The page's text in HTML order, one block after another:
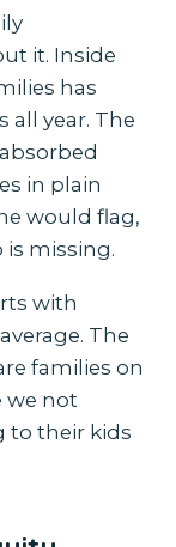
it. Inside
has
all year. The
in plain
would flag,
missing.
with
The
families on
we not
to their kids